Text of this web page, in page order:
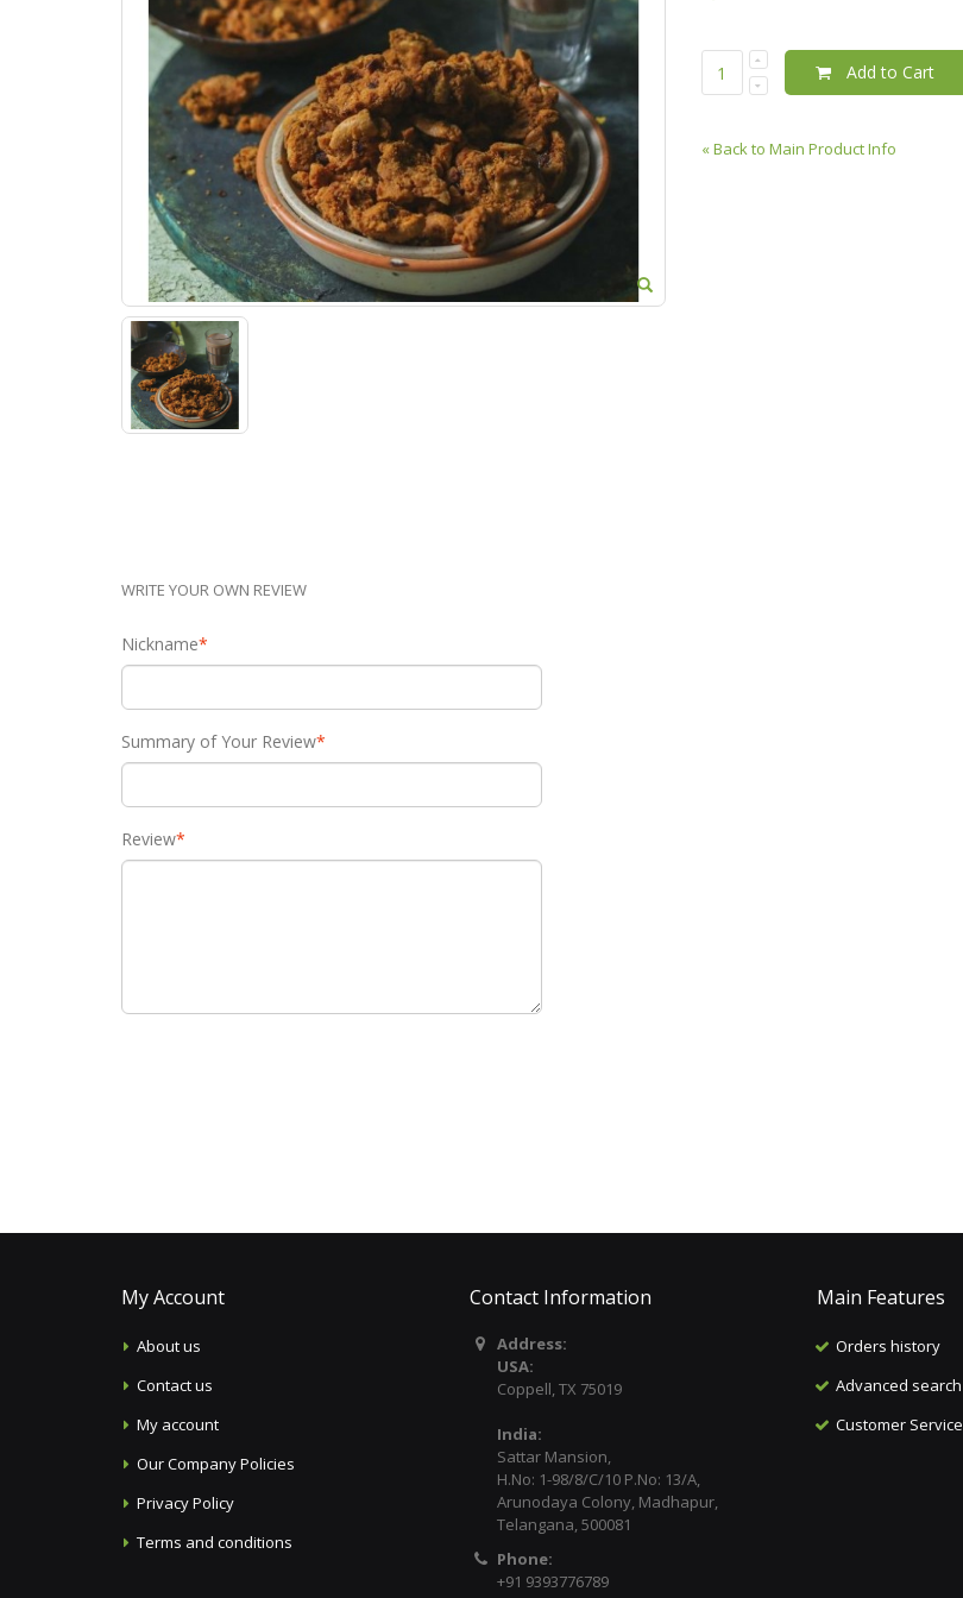
Add to Cart
«Back to Main Product Info
WRITE YOUR OWN REVIEW
*
Nickname
*
Summary of Your Review
*
Review
My Account
About us
Contact us
My account
Our Company Policies
Privacy Policy
Terms and conditions
Contact Information
Address:
USA:
Coppell, TX 75019
India:
Sattar Mansion,
H.No: 1-98/8/C/10 P.No: 13/A,
Arunodaya Colony, Madhapur,
Telangana, 500081
Phone:
+91 9393776789
Main Features
Orders history
Advanced search
Customer Service